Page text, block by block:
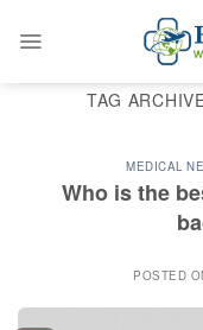
TAG
MEDICAL
Who is the
POSTED